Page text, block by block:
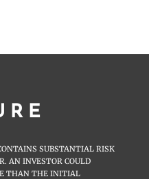
SUBSTANTIAL RISK
AN INVESTOR COULD
THAN THE INITIAL